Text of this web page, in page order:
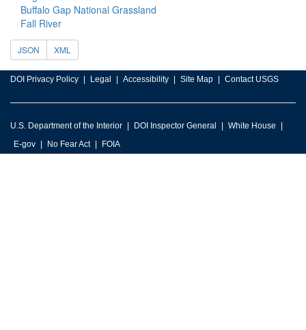
Buffalo Gap National Grassland
Fall River
JSON XML
DOI Privacy Policy Legal Accessibility Site Map Contact USGS
U.S. Department of the Interior DOI Inspector General
White House
E-gov
No Fear Act FOIA